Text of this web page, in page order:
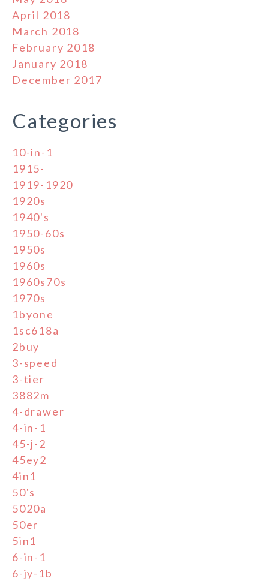
April 2018
March 2018
February 2018
January 2018
December 2017
Categories
10-in-1
1915-
1919-1920
1920s
1940's
1950-60s
1950s
1960s
1960s70s
1970s
1byone
1sc618a
2buy
3-speed
3-tier
3882m
4-drawer
4-in-1
45-j-2
45ey2
4in1
50's
5020a
50er
5in1
6-in-1
6-jy-1b